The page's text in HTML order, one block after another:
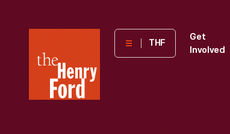
Henry
Museum
THF
Get
Involved